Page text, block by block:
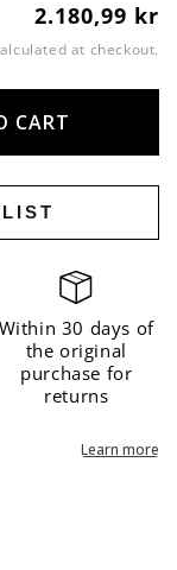
Regular
price
2.180,99 kr
at checkout.
CART
Within 30 days of
the original
purchase for
returns